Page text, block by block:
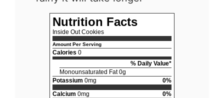
Nutrition Facts
Inside Out Cookies
Amount Per Serving
Calories 0
% Daily Value*
Monounsaturated Fat 0g
Potassium 0mg
0%
Calcium 0mg
0%